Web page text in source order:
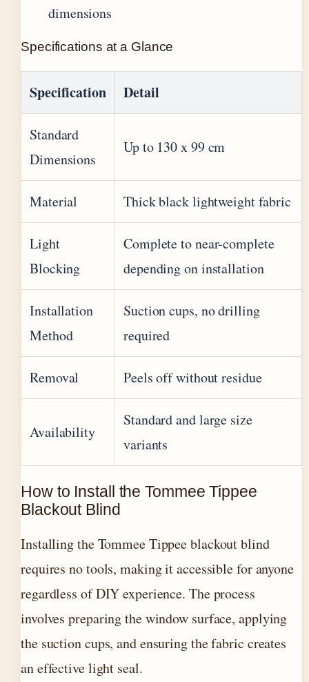
dimensions
Specifications at a Glance
Specification Detail
Standard
Dimensions
Up to 130 x 99 cm
Material Thick black lightweight fabric
Light
Blocking
Complete to near-complete
depending on installation
Installation
Method
Suction cups, no drilling
required
Removal Peels off without residue
Availability
Standard and large size
variants
How to Install the Tommee Tippee
Blackout Blind
Installing the Tommee Tippee blackout blind
requires no tools, making it accessible for anyone
regardless of DIY experience. The process
involves preparing the window surface, applying
the suction cups, and ensuring the fabric creates
an effective light seal.